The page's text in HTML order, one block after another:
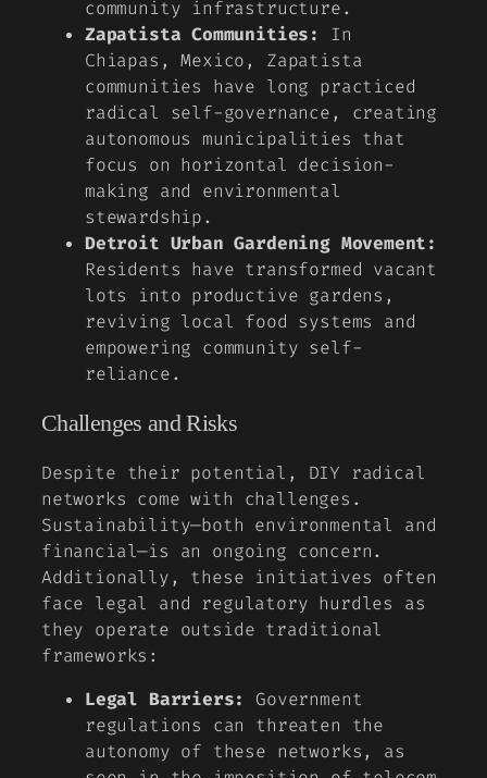
community infrastructure.
Zapatista Communities:
In
Chiapas, Mexico, Zapatista
communities have long practiced
radical self-governance, creating
autonomous municipalities that
focus on horizontal decision-
making and environmental
stewardship.
Detroit Urban Gardening Movement:
Residents have transformed vacant
lots into productive gardens,
reviving local food systems and
empowering community self-
reliance.
Challenges and Risks
Despite their potential, DIY radical
networks come with challenges.
Sustainability—both environmental and
financial—is an ongoing concern.
Additionally, these initiatives often
face legal and regulatory hurdles as
they operate outside traditional
frameworks:
Legal Barriers:
Government
regulations can threaten the
autonomy of these networks, as